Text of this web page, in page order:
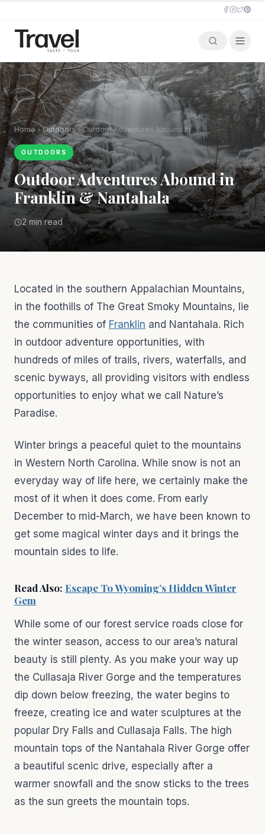
Home Outdoors Outdoor Adventures Abound in Franklin & Nantahala
OUTDOORS
Outdoor Adventures Abound in
Franklin & Nantahala
2 min read
Located in the southern Appalachian Mountains,
in the foothills of The Great Smoky Mountains, lie
the communities of Franklin and Nantahala. Rich
in outdoor adventure opportunities, with
hundreds of miles of trails, rivers, waterfalls, and
scenic byways, all providing visitors with endless
opportunities to enjoy what we call Nature’s
Paradise.
Winter brings a peaceful quiet to the mountains
in Western North Carolina. While snow is not an
everyday way of life here, we certainly make the
most of it when it does come. From early
December to mid-March, we have been known to
get some magical winter days and it brings the
mountain sides to life.
Read Also: Escape To Wyoming’s Hidden Winter
Gem
While some of our forest service roads close for
the winter season, access to our area’s natural
beauty is still plenty. As you make your way up
the Cullasaja River Gorge and the temperatures
dip down below freezing, the water begins to
freeze, creating ice and water sculptures at the
popular Dry Falls and Cullasaja Falls. The high
mountain tops of the Nantahala River Gorge offer
a beautiful scenic drive, especially after a
warmer snowfall and the snow sticks to the trees
as the sun greets the mountain tops.